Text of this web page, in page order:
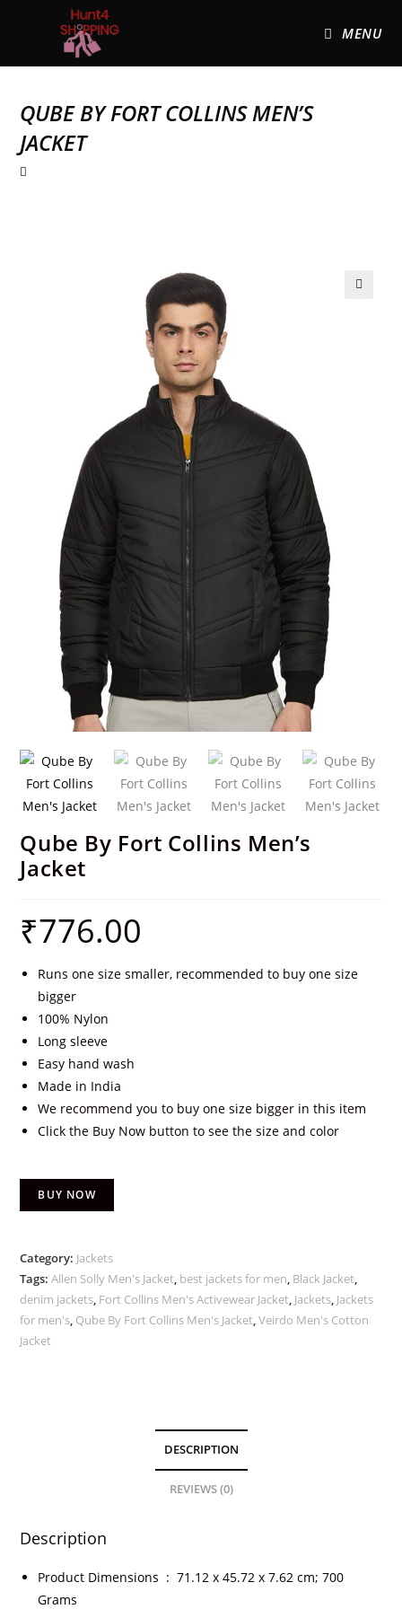
MENU
QUBE BY FORT COLLINS MEN’S
JACKET
Qube By Fort Collins Men’s
Jacket
₹776.00
Runs one size smaller, recommended to buy one size
bigger
100% Nylon
Long sleeve
Easy hand wash
Made in India
We recommend you to buy one size bigger in this item
Click the Buy Now button to see the size and color
BUY NOW
Category: Jackets
Tags:Allen Solly Men's Jacket, best jackets for men, Black Jacket,
denim jackets, Fort Collins Men's Activewear Jacket, Jackets, Jackets
for men's, Qube By Fort Collins Men's Jacket,Veirdo Men's Cotton
Jacket
DESCRIPTION
REVIEWS (0)
Description
Product Dimensions ‏ : ‎71.12 x 45.72 x 7.62 cm; 700
Grams